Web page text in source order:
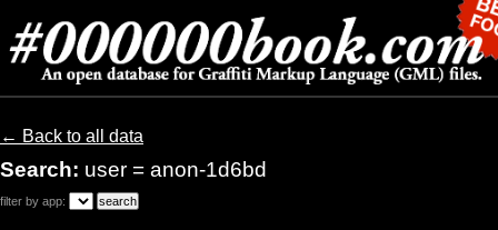
← Back to all data
Search: user = anon-1d6bd
filter by app: